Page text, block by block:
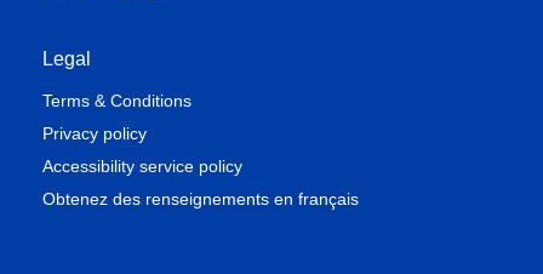
Legal
Terms & Conditions
Privacy policy
Accessibility service policy
Obtenez des renseignements en français